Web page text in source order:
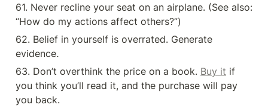
61. Never recline your seat on an airplane. (See also:
“How do my actions affect others?”)
62. Belief in yourself is overrated. Generate
evidence.
63. Don’t overthink the price on a book. Buy it if
you think you’ll read it, and the purchase will pay
you back.